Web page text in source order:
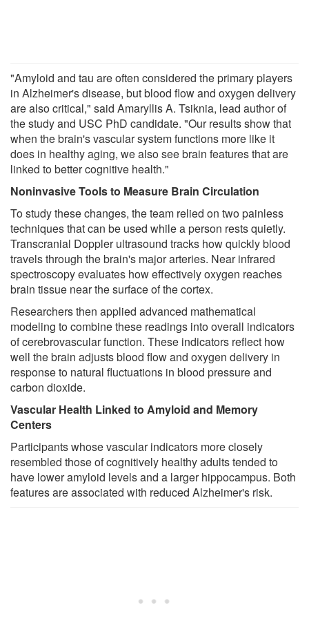
"Amyloid and tau are often considered the primary players
in Alzheimer's disease, but blood flow and oxygen delivery
are also critical," said Amaryllis A. Tsiknia, lead author of
the study and USC PhD candidate. "Our results show that
when the brain's vascular system functions more like it
does in healthy aging, we also see brain features that are
linked to better cognitive health."
Noninvasive Tools to Measure Brain Circulation
To study these changes, the team relied on two painless
techniques that can be used while a person rests quietly.
Transcranial Doppler ultrasound tracks how quickly blood
travels through the brain's major arteries. Near infrared
spectroscopy evaluates how effectively oxygen reaches
brain tissue near the surface of the cortex.
Researchers then applied advanced mathematical
modeling to combine these readings into overall indicators
of cerebrovascular function. These indicators reflect how
well the brain adjusts blood flow and oxygen delivery in
response to natural fluctuations in blood pressure and
carbon dioxide.
Vascular Health Linked to Amyloid and Memory
Centers
Participants whose vascular indicators more closely
resembled those of cognitively healthy adults tended to
have lower amyloid levels and a larger hippocampus. Both
features are associated with reduced Alzheimer's risk.